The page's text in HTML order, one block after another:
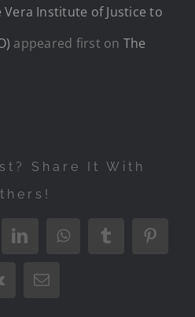
Institute of Justice to
appeared first on The
Share It With
LinkedInWhatsAppTumblr
Email